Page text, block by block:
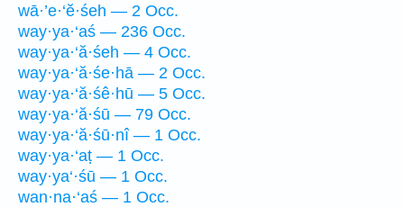
wā·’e·‘ĕ·śeh — 2 Occ.
way·ya·‘aś — 236 Occ.
way·ya·‘ă·śeh — 4 Occ.
way·ya·‘ă·śe·hā — 2 Occ.
way·ya·‘ă·śê·hū — 5 Occ.
way·ya·‘ă·śū — 79 Occ.
way·ya·‘ă·śū·nî — 1 Occ.
way·ya·‘aṭ — 1 Occ.
way·ya‘·śū — 1 Occ.
wan·na·‘aś — 1 Occ.